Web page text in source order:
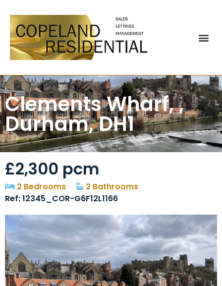
Clements Wharf, ,
Durham, DH1
£2,300 pcm
2 Bedrooms
2 Bathrooms
Ref: 12345_COR-G6F12L1166